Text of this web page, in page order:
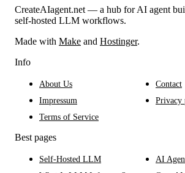
CreateAIagent.net — a hub for AI agent
self-hosted LLM workflows.
Made with Make and Hostinger.
Info
About Us
Contact
Impressum
Privacy
Terms of Service
Best pages
Self-Hosted LLM
AI